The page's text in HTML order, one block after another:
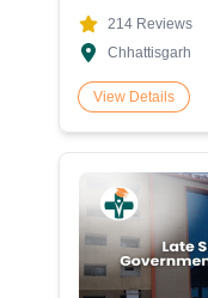
Guide
214 Reviews
Chhattisgarh
View Details